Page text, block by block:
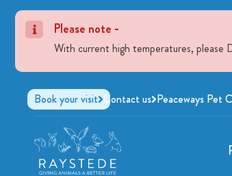
Please note -
With current high temperatures, please
Book your visit Contact us Peaceways Pet